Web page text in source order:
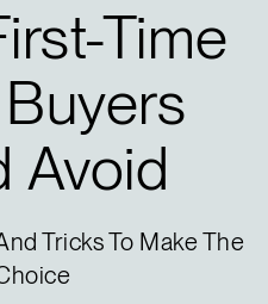
7
tips
Time
Buyers
Avoid
Tricks To Make The